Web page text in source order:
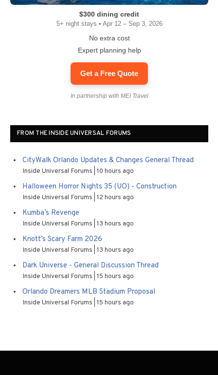
$300 dining credit
5+ night stays • Apr 12 – Sep 3, 2026
No extra cost
Expert planning help
Get a Free Quote
In partnership with MEI Travel
FROM THE INSIDE UNIVERSAL FORUMS
CityWalk Orlando Updates & Changes General Thread
Inside Universal Forums 10 hours ago
Halloween Horror Nights 35 (UO) - Construction
Inside Universal Forums 12 hours ago
Kumba’s Revenge
Inside Universal Forums 13 hours ago
Knott’s Scary Farm 2026
Inside Universal Forums 13 hours ago
Dark Universe - General Discussion Thread
Inside Universal Forums 15 hours ago
Orlando Dreamers MLB Stadium Proposal
Inside Universal Forums 15 hours ago